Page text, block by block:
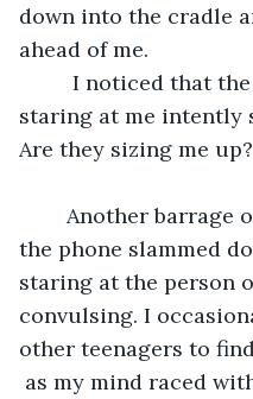
down into the cradle
ahead of me.
staring at me intently
Are they sizing me up?
the phone slammed
staring at the person
convulsing. I
other teenagers to
as my mind raced